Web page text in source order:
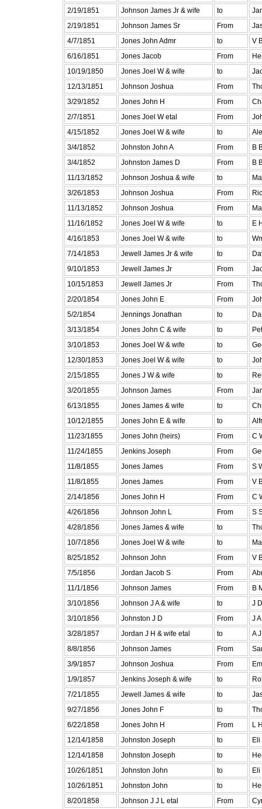
2/19/1851
Johnson James Jr & wife to
2/19/1851
Johnson James Sr From
4/7/1851
Jones John Admr to
V
6/16/1851
Jones Jacob From
10/19/1850
Jones Joel W & wife to
12/13/1851
Johnson Joshua From
3/29/1852
Jones John H From
2/7/1851
Jones Joel W etal From
4/15/1852
Jones Joel W & wife to
3/4/1852
Johnston John A From
B
3/4/1852
Johnston James D From
B
11/13/1852
Johnson Joshua & wife to
3/26/1853
Johnson Joshua From
11/13/1852
Johnson Joshua From
11/16/1852
Jones Joel W & wife to
E
4/16/1853
Jones Joel W & wife to
7/14/1853
Jewell James Jr & wife to
9/10/1853
Jewell James Jr From
10/15/1853
Jewell James Jr From
2/20/1854
Jones John E From
5/2/1854
Jennings Jonathan to
3/13/1854
Jones John C & wife to
3/10/1853
Jones Joel W & wife to
12/30/1853
Jones Joel W & wife to
2/15/1855
Jones J W & wife to
3/20/1855
Johnson James From
6/13/1855
Jones James & wife to
10/12/1855
Jones John E & wife to
11/23/1855
Jones John (heirs) From
C
11/24/1855
Jenkins Joseph From
11/8/1855
Jones James From
S
11/8/1855
Jones James From
V
2/14/1856
Jones John H From
C
4/26/1856
Johnson John L From
S
4/28/1856
Jones James & wife to
10/7/1856
Jones Joel W & wife to
8/25/1852
Johnson John From
V
7/5/1856
Jordan Jacob S From
11/1/1856
Johnson James From
B
3/10/1856
Johnson J A & wife to
J
3/10/1856
Johnston J D From
J
3/28/1857
Jordan J H & wife etal to
A
8/8/1856
Johnson James From
3/9/1857
Johnson Joshua From
1/9/1857
Jenkins Joseph & wife to
7/21/1855
Jewell James & wife to
9/27/1856
Jones John F to
6/22/1858
Jones John H From
L
12/14/1858
Johnston Joseph to
Eli
12/14/1858
Johnston Joseph to
10/26/1851
Johnston John to
Eli
10/26/1851
Johnston John to
8/20/1858
Johnson J J L etal From